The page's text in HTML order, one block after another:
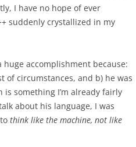
I have no hope of ever
suddenly crystallized in my
accomplishment because:
of circumstances, and b) he was
is something I’m already fairly
about his language, I was
think like the machine, not like